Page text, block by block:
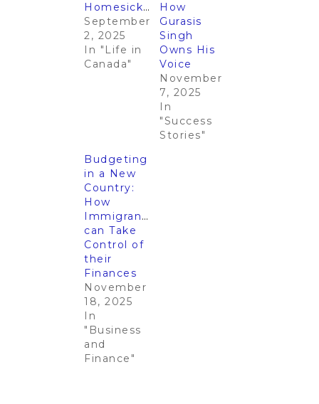
Homesickness
September
2, 2025
In "Life in
Canada"
How
Gurasis
Singh
Owns His
Voice
November
7, 2025
In
"Success
Stories"
Budgeting
in a New
Country:
How
Immigrants
can Take
Control of
their
Finances
November
18, 2025
In
"Business
and
Finance"